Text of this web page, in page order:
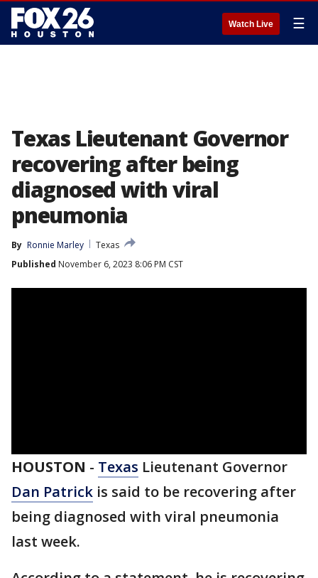
Watch Live ☰
Texas Lieutenant Governor
recovering after being
diagnosed with viral
pneumonia
By Ronnie Marley
Texas
Published November 6, 2023 8:06 PM CST
HOUSTON - Texas Lieutenant Governor
Dan Patrick is said to be recovering after
being diagnosed with viral pneumonia
last week.